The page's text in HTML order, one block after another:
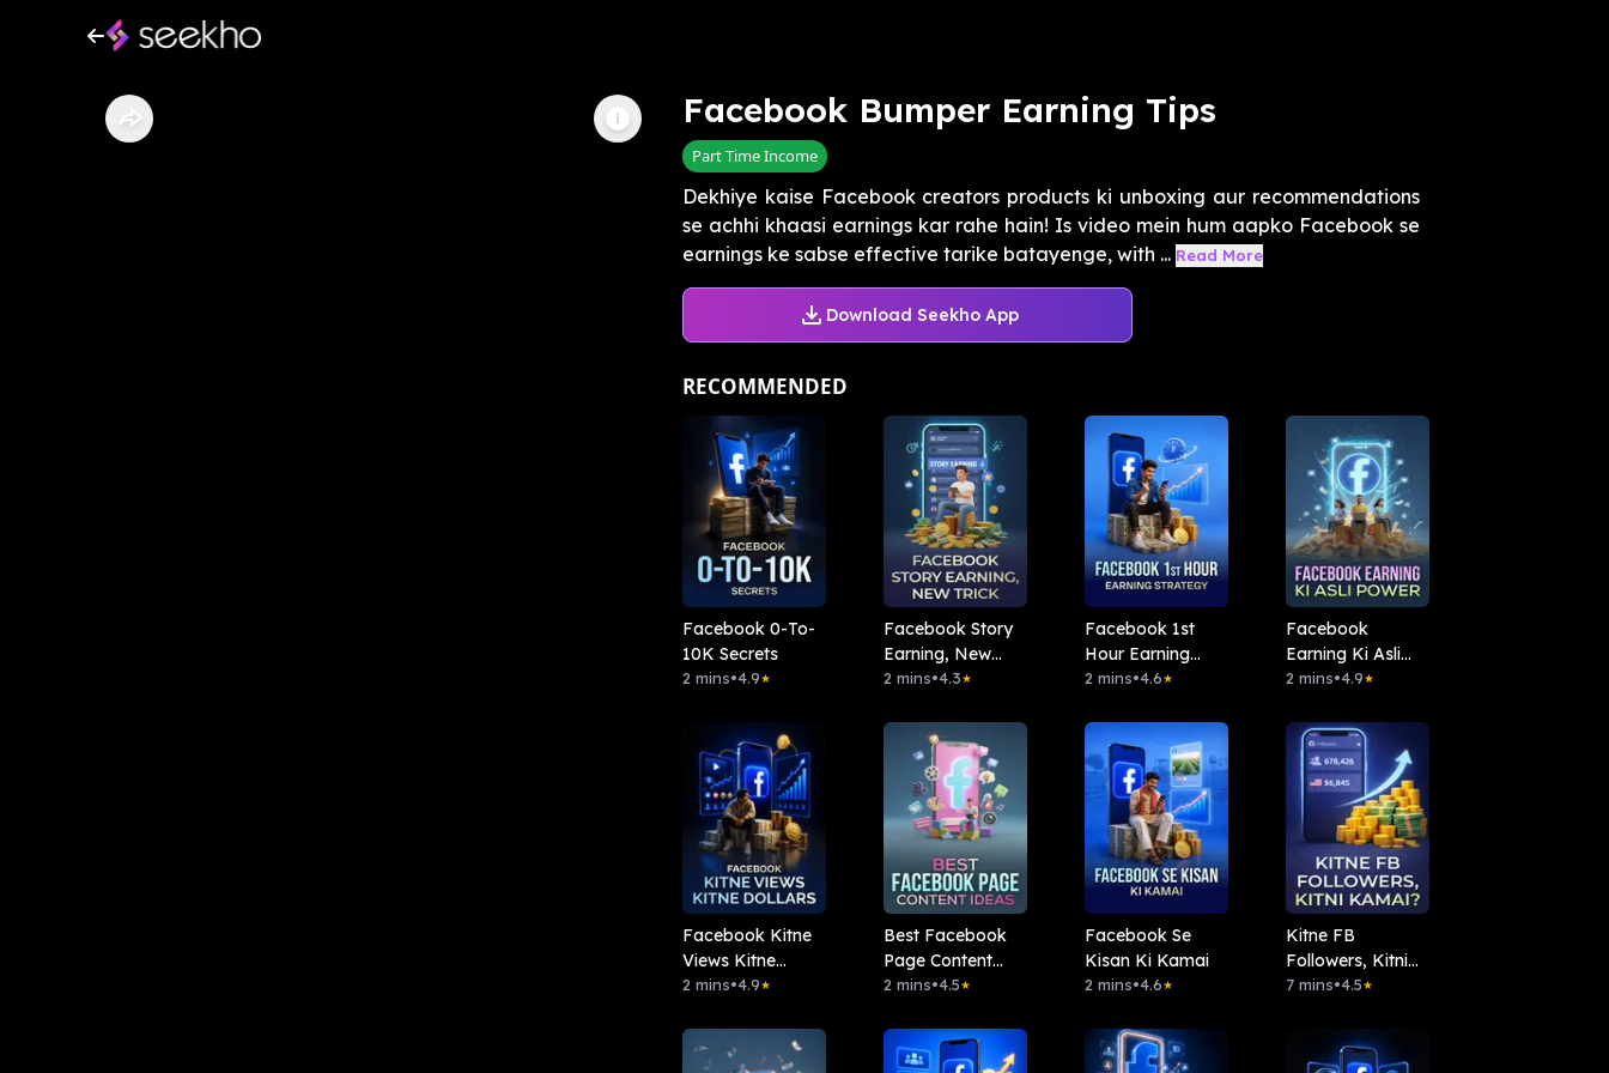
Facebook Bumper Earning Tips
Part Time Income
Dekhiye kaise Facebook creators products ki unboxing aur recommendations
se achhi khaasi earnings kar rahe hain! Is video mein hum aapko Facebook se
earnings ke sabse effective tarike batayenge, with ... Read More
Download Seekho App
RECOMMENDED
Facebook 0-To-
10K Secrets
2 mins•4.9★
Facebook Story
Earning, New
Trick
2 mins•4.3★
Facebook 1st
Hour Earning
Strategy
2 mins•4.6★
Facebook
Earning Ki Asli
Power
2 mins•4.9★
Facebook Kitne
Views Kitne
Dollars
2 mins•4.9★
Best Facebook
Page Content
Ideas
2 mins•4.5★
Facebook Se
Kisan Ki Kamai
2 mins•4.6★
Kitne FB
Followers, Kitni
Kamai?
7 mins•4.5★